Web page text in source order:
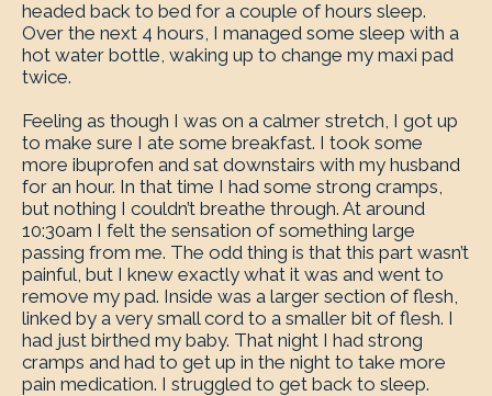
headed back to bed for a couple of hours sleep.
Over the next 4 hours, I managed some sleep with a
hot water bottle, waking up to change my maxi pad
twice.
Feeling as though I was on a calmer stretch, I got up
to make sure I ate some breakfast. I took some
more ibuprofen and sat downstairs with my husband
for an hour. In that time I had some strong cramps,
but nothing I couldn’t breathe through. At around
10:30am I felt the sensation of something large
passing from me. The odd thing is that this part wasn’t
painful, but I knew exactly what it was and went to
remove my pad. Inside was a larger section of flesh,
linked by a very small cord to a smaller bit of flesh. I
had just birthed my baby. That night I had strong
cramps and had to get up in the night to take more
pain medication. I struggled to get back to sleep.